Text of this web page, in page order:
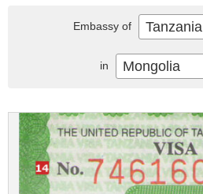
Embassy of Tanzania
in Mongolia